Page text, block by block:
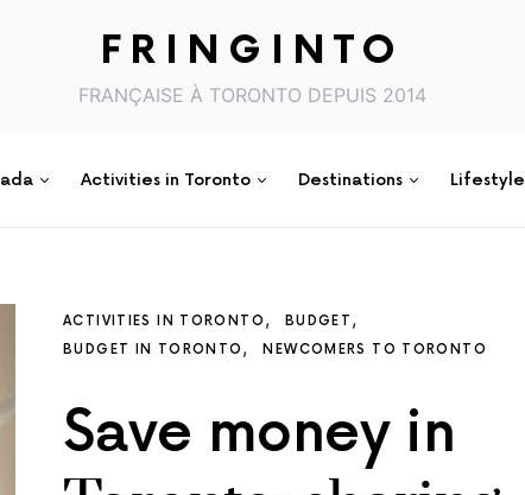
FRINGINTO
FRANÇAISE À TORONTO DEPUIS 2014
Activities in Toronto Destinations Lifestyle
ACTIVITIES IN TORONTO
BUDGET
BUDGET IN TORONTO
NEWCOMERS TO TORONTO
Save money in